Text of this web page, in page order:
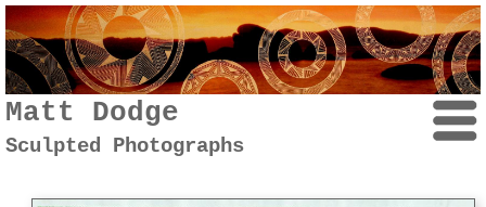
Matt Dodge
Sculpted Photographs